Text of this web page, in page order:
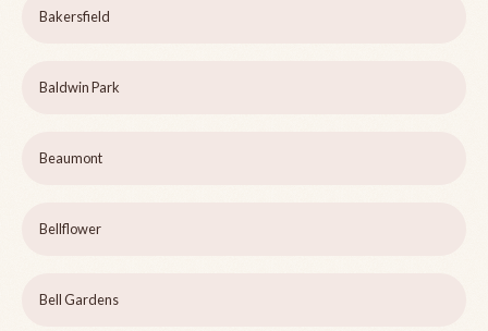
Bakersfield
Baldwin Park
Beaumont
Bellflower
Bell Gardens